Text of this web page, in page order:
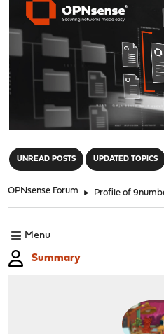
UNREAD POSTS UPDATED TOPICS
OPNsense Forum ► Profile of
Menu
Summary